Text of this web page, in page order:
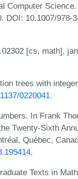
Computer Science.
DOI: 10.1007/978-
[cs, math],
trees with
0220041.
In Frank
Twenty-Sixth
Québec,
.
Texts in